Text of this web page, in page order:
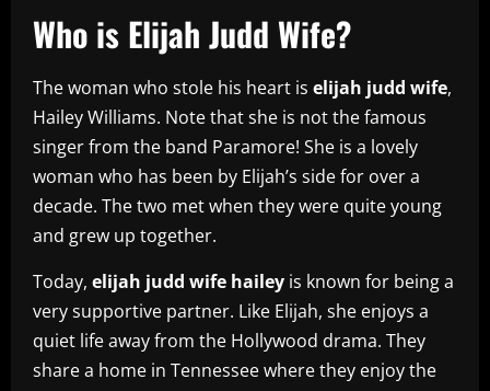
Who is Elijah Judd Wife?
The woman who stole his heart is elijah judd wife,
Hailey Williams. Note that she is not the famous
singer from the band Paramore! She is a lovely
woman who has been by Elijah’s side for over a
decade. The two met when they were quite young
and grew up together.
Today, elijah judd wife hailey is known for being a
very supportive partner. Like Elijah, she enjoys a
quiet life away from the Hollywood drama. They
share a home in Tennessee where they enjoy the